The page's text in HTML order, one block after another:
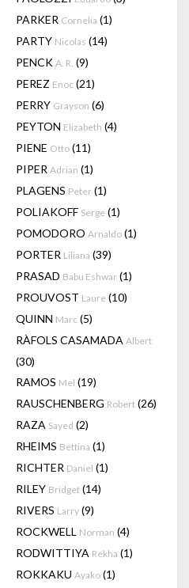
PARKER Cornelia (1)
PARTY Nicolas (14)
PENCK A. R. (9)
PEREZ Enoc (21)
PERRY Grayson (6)
PEYTON Elizabeth (4)
PIENE Otto (11)
PIPER Adrian (1)
PLAGENS Peter (1)
POLIAKOFF Serge (1)
POMODORO Arnaldo (1)
PORTER Liliana (39)
PRASAD Babu Eshwar (1)
PROUVOST Laure (10)
QUINN Marc (5)
RÀFOLS CASAMADA Albert
(30)
RAMOS Mel (19)
RAUSCHENBERG Robert (26)
RAZA Sayed (2)
RHEIMS Bettina (1)
RICHTER Daniel (1)
RILEY Bridget (14)
RIVERS Larry (9)
ROCKWELL Norman (4)
RODWITTIYA Rekha (1)
ROKKAKU Ayako (1)